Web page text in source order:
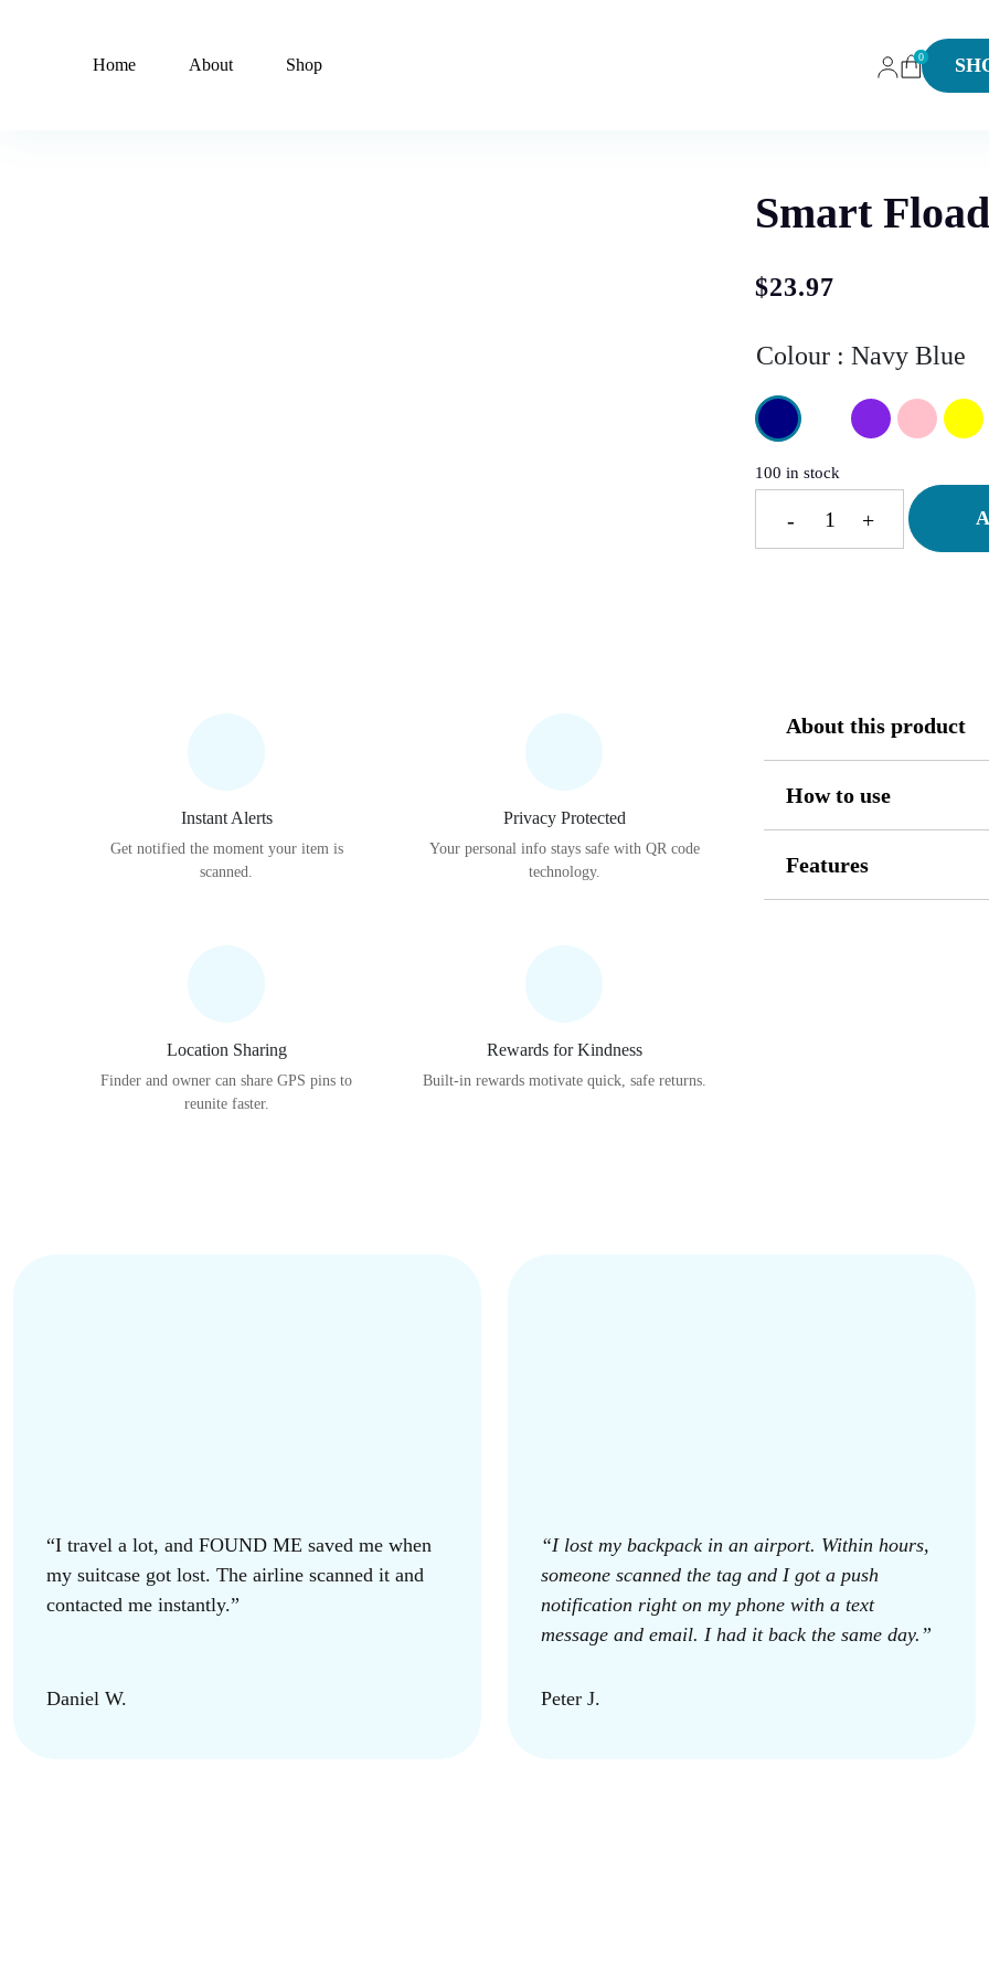
Home About Shop 0
Smart
$23.97
Colour Navy Blue
100 in stock
-
Smart+
Instant Alerts
Get notified the moment your item is
scanned.
Privacy Protected
Your personal info stays safe with QR code
technology.
Location Sharing
Finder and owner can share GPS pins to
reunite faster.
Rewards for Kindness
Built-in rewards motivate quick, safe returns.
About this product
How to use
Features
“I travel a lot, and FOUND ME saved me when
my suitcase got lost. The airline scanned it and
contacted me instantly.”
Daniel W.
“I lost my backpack in an airport. Within hours,
someone scanned the tag and I got a push
notification right on my phone with a text
message and email. I had it back the same day.”
Peter J.